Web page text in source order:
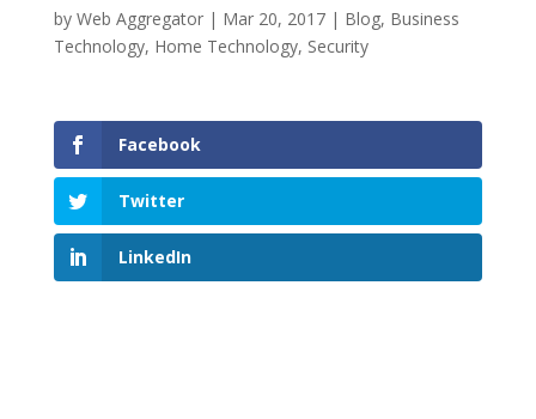
by Web Aggregator| Mar 20, 2017| Blog, Business
Technology, Home Technology, Security
Facebook
Twitter
LinkedIn